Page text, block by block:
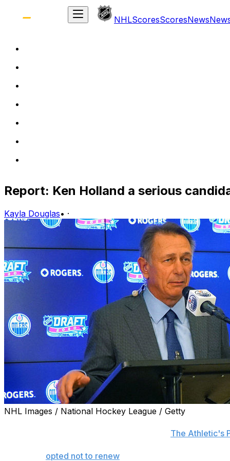
NHLScoresScoresNews
Report: Ken Holland a serious
Kayla Douglas• ·
NHL Images / National Hockey League / Getty
The Athletic's
opted not to renew